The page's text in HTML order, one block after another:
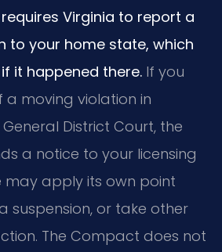
Virginia to report a
to your home state, which
it happened there. If you
moving violation in
District Court, the
a notice to your licensing
may apply its own point
suspension, or take other
The Compact does not